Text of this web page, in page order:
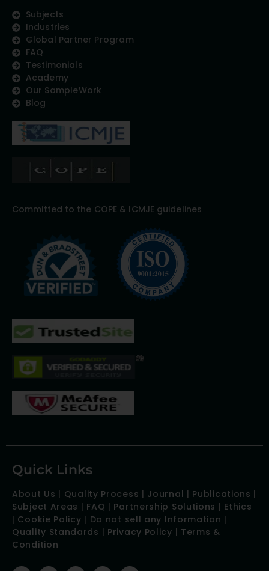
Subjects
Industries
Global Partner Program
FAQ
Testimonials
Academy
Our SampleWork
Blog
Committed to the COPE & ICMJE guidelines
Quick Links
About Us | Quality Process | Journal | Publications |
Subject Areas | FAQ | Partnership Solutions | Ethics
| Cookie Policy | Do not sell any Information |
Quality Standards | Privacy Policy | Terms &
Condition